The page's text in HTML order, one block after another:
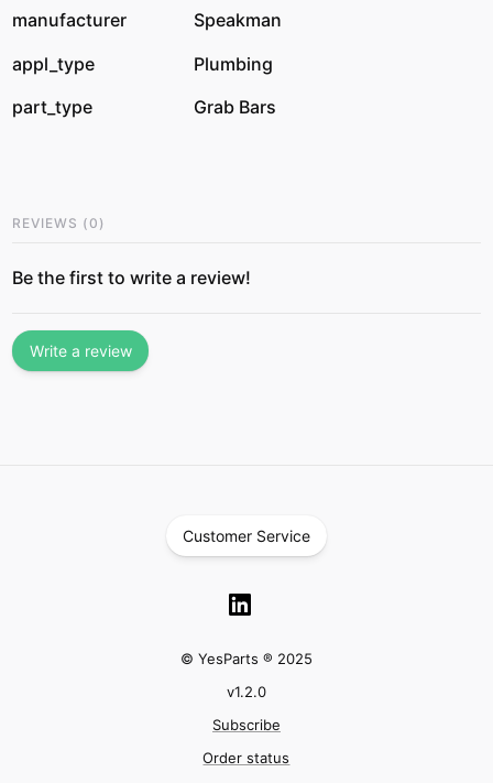
manufacturer
Speakman
appl_type
Plumbing
part_type
Grab Bars
REVIEWS (0 )
Be the first to write a review!
Write a review
Customer Service
© YesParts ® 2025
v1.2.0
Subscribe
Order status